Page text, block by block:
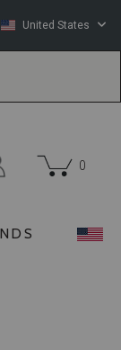
United States
0